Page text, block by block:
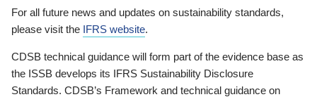
For all future news and updates on sustainability standards,
please visit the IFRS website.
CDSB technical guidance will form part of the evidence base as
the ISSB develops its IFRS Sustainability Disclosure
Standards. CDSB’s Framework and technical guidance on